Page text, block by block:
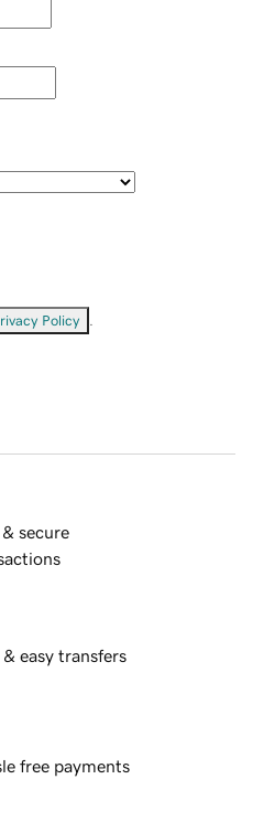
Policy
& secure
& easy transfers
free payments